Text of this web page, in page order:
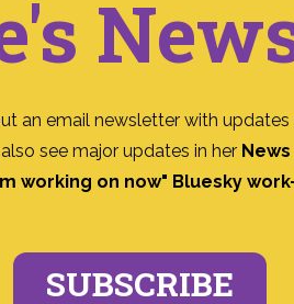
an email newsletter with
see major updates in her
working on now" Bluesky
SUBSCRIBE